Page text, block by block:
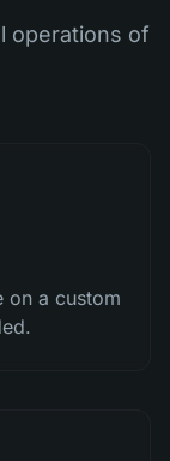
operations of
on a custom